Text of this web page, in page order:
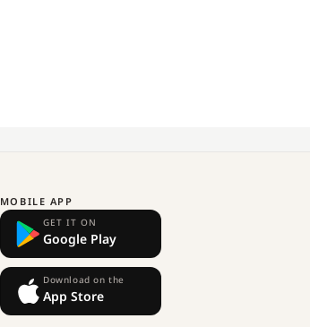
MOBILE APP
GET IT ON
Google Play
Download on the
App Store